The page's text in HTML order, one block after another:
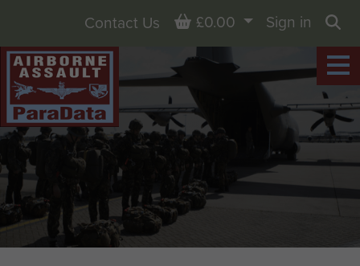
Contact Us Basket
£0.00
Sign in